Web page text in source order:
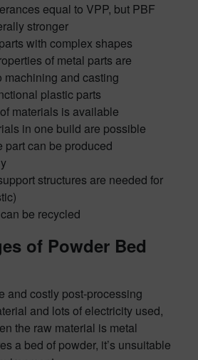
equal to VPP, but PBF
stronger
with complex shapes
of metal parts are
machining and casting
plastic parts
materials is available
in one build are possible
part can be produced
structures are needed for
be recycled
of Powder Bed
and costly post-processing
and lots of electricity used,
the raw material is metal
a bed of powder, it’s unsuitable